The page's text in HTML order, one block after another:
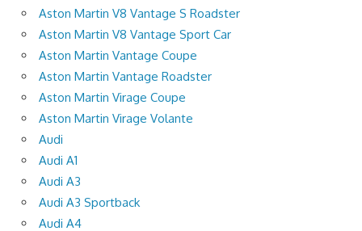
Aston Martin V8 Vantage S Roadster
Aston Martin V8 Vantage Sport Car
Aston Martin Vantage Coupe
Aston Martin Vantage Roadster
Aston Martin Virage Coupe
Aston Martin Virage Volante
Audi
Audi A1
Audi A3
Audi A3 Sportback
Audi A4